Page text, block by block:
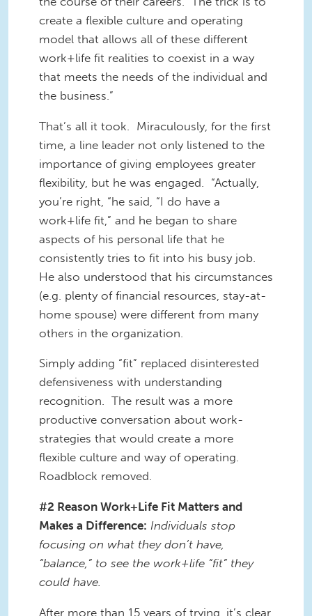
create a flexible culture and operating
model that allows all of these different
work+life fit realities to coexist in a way
that meets the needs of the individual and
the business.”
That’s all it took. Miraculously, for the first
time, a line leader not only listened to the
importance of giving employees greater
flexibility, but he was engaged. “Actually,
you’re right, “he said, “I do have a
work+life fit,” and he began to share
aspects of his personal life that he
consistently tries to fit into his busy job.
He also understood that his circumstances
(e.g. plenty of financial resources, stay-at-
home spouse) were different from many
others in the organization.
Simply adding “fit” replaced disinterested
defensiveness with understanding
recognition. The result was a more
productive conversation about work-
strategies that would create a more
flexible culture and way of operating.
Roadblock removed.
#2 Reason Work+Life Fit Matters and
Makes a Difference: Individuals stop
focusing on what they don’t have,
“balance,” to see the work+life “fit” they
could have.
After more than 15 years of trying, it’s clear